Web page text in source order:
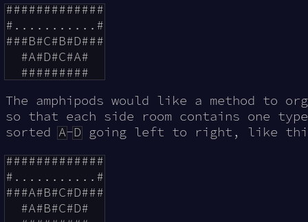
#############
#...........#
###B#C#B#D###
  #A#D#C#A#
The amphipods would like a method to
so that each side room contains one
sortedA-Dgoing left to right, like
#############
#...........#
###A#B#C#D###
  #A#B#C#D#